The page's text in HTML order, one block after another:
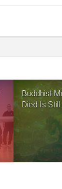
Buddhist
Died Is Still